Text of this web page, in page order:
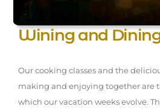
Wining and
Our cooking classes and the
making and enjoying together are
which our vacation weeks evolve.